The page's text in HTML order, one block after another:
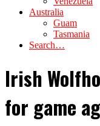
Australia
Guam
Tasmania
Search…
Irish
for game